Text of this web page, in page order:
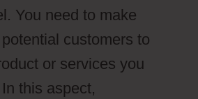
You need to make
customers to
or services you
this aspect,